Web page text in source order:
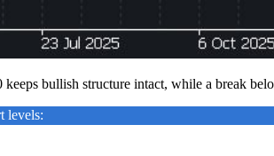
bullish structure intact, while a break
levels: